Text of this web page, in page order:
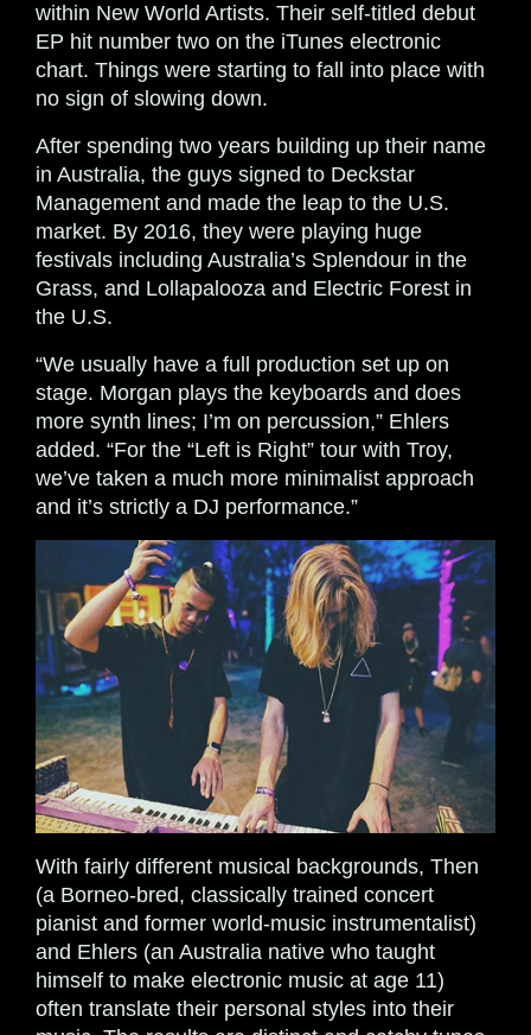
within New World Artists. Their self-titled debut
EP hit number two on the iTunes electronic
chart. Things were starting to fall into place with
no sign of slowing down.
After spending two years building up their name
in Australia, the guys signed to Deckstar
Management and made the leap to the U.S.
market. By 2016, they were playing huge
festivals including Australia’s Splendour in the
Grass, and Lollapalooza and Electric Forest in
the U.S.
“We usually have a full production set up on
stage. Morgan plays the keyboards and does
more synth lines; I’m on percussion,” Ehlers
added. “For the “Left is Right” tour with Troy,
we’ve taken a much more minimalist approach
and it’s strictly a DJ performance.”
With fairly different musical backgrounds, Then
(a Borneo-bred, classically trained concert
pianist and former world-music instrumentalist)
and Ehlers (an Australia native who taught
himself to make electronic music at age 11)
often translate their personal styles into their